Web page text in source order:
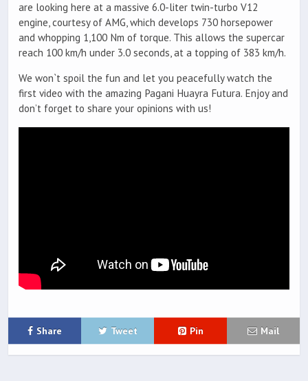
are looking here at a massive 6.0-liter twin-turbo V12
engine, courtesy of AMG, which develops 730 horsepower
and whopping 1,100 Nm of torque. This allows the supercar
reach 100 km/h under 3.0 seconds, at a topping of 383 km/h.
We won`t spoil the fun and let you peacefully watch the
first video with the amazing Pagani Huayra Futura. Enjoy and
don’t forget to share your opinions with us!
Share Tweet Pin Mail